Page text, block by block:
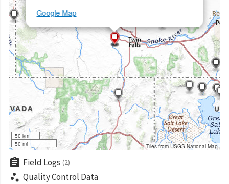
Google Map
50 km
50 mi
Tiles from USGS National Map
assignment Field Logs (2)
scatter_plot Quality Control Data